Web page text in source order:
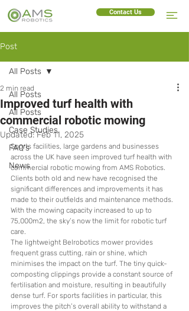
Contact Us
Post
All Posts
All Posts
Case Studies
FAQ's
News
All Posts
Improved turf health with
commercial robotic mowing
2 min read
Updated:Feb 11, 2025
Sports facilities, large gardens and businesses
across the UK have seen improved turf health with
commercial robotic mowing from AMS Robotics.
Clients both old and new have recognised the
significant differences and improvements it has
made to their outfields and maintenance methods.
With the mowing capacity increased to up to
75,000m2, the sky’s now the limit for robotic turf
care.
The lightweight Belrobotics mower provides
frequent grass cutting, rain or shine, which
minimises the impact on the turf. The tiny quick-
composting clippings provide a constant source of
fertilisation and moisture, resulting in beautifully
dense turf. For sports facilities in particular, this
improves the pitch’s overall ability to withstand a